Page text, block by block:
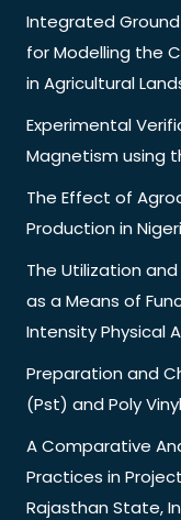
Integrated
for Modelling the
in Agricultural
Experimental
Magnetism using
The Effect of
Production in
The Utilization
as a Means of
Intensity Physical
Preparation and
(Pst) and Poly
A Comparative
Practices in
Rajasthan State,